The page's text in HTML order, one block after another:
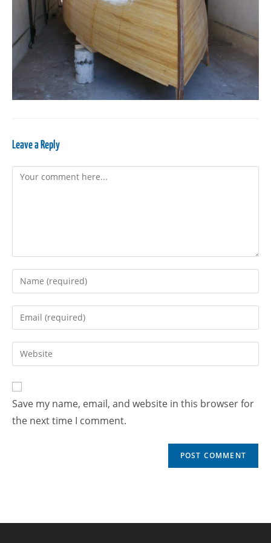
Leave a Reply
Save my name, email, and website in this browser for
the next time I comment.